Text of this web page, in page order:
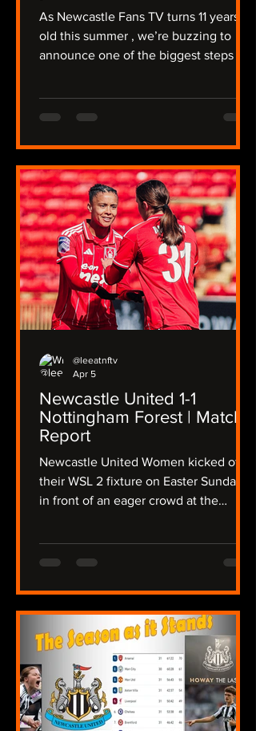
As Newcastle Fans TV turns 11 years
old this summer , we’re buzzing to
announce one of the biggest steps in
relegation, protests against Mike
and the Far East, and of course -
winning a major trophy. We're unique
that we have two Youtube channels
covering the men’s and women’s
team, the under‑21s, plus our two
non‑league sides, North Shields and
Ryton. Now we’re taking
Newcastle United 1-1
Nottingham Forest | Match
Report
Newcastle United Women kicked off
their WSL 2 fixture on Easter Sunday
in front of an eager crowd at the
Forest side in a fixture that promised
needing a win to keep up their hopes
of a promotion playoff place, the
atmosphere crackled as both teams
stepped onto the pitch in the
sunshine, but the wind was still
present after Storm Dave disrupted
the region overnight. Newcas
@leeatnftv
Apr 5